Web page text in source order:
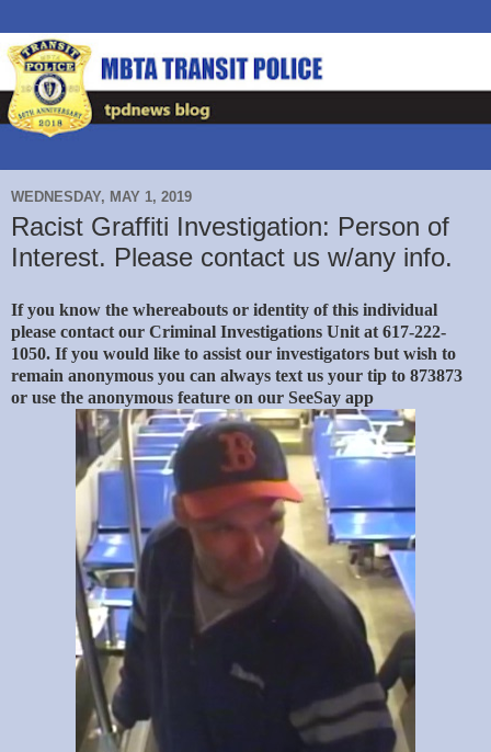
WEDNESDAY, MAY 1, 2019
Racist Graffiti Investigation: Person of
Interest. Please contact us w/any info.
If you know the whereabouts or identity of this individual
please contact our Criminal Investigations Unit at 617-222-
1050. If you would like to assist our investigators but wish to
remain anonymous you can always text us your tip to 873873
or use the anonymous feature on our SeeSay app